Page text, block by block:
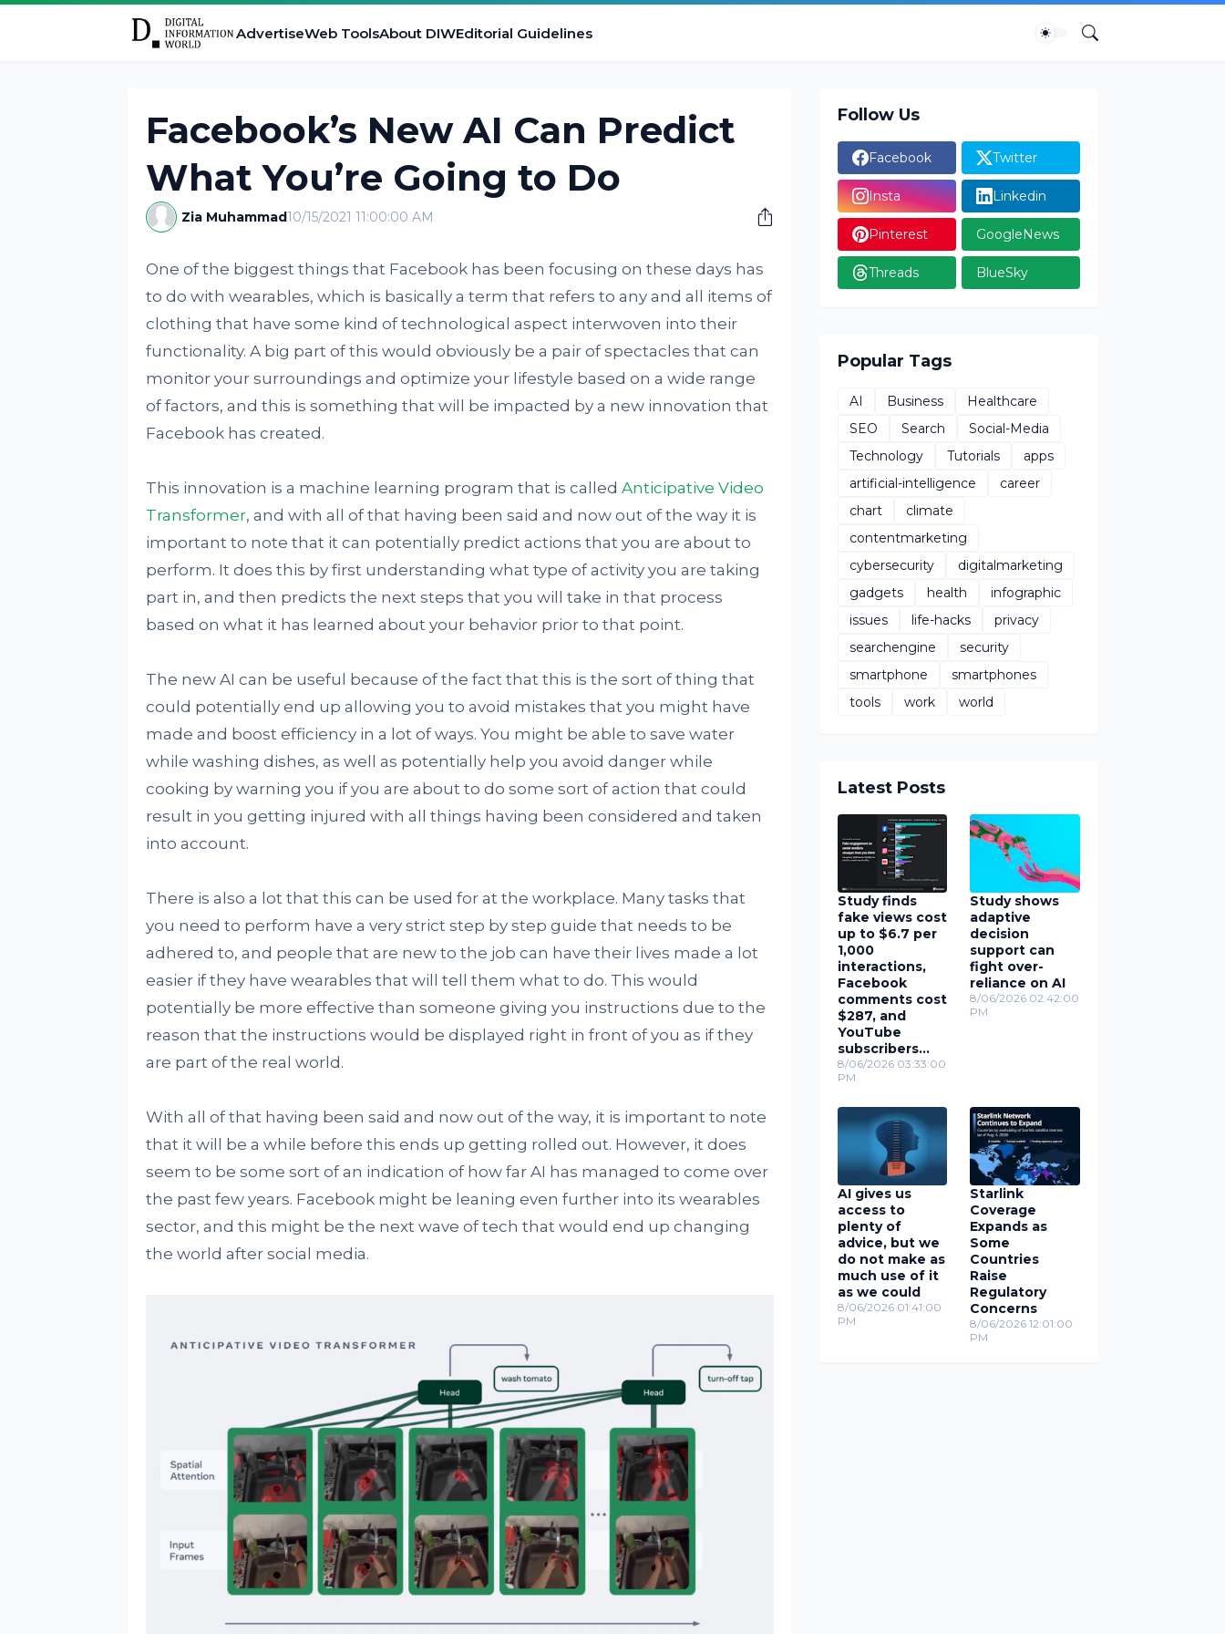
AdvertiseWeb ToolsAbout DIWEditorial Guidelines
Facebook’s New AI Can Predict
What You’re Going to Do
Zia Muhammad10/15/2021 11:00:00 AM
One of the biggest things that Facebook has been focusing on these days has
to do with wearables, which is basically a term that refers to any and all items of
clothing that have some kind of technological aspect interwoven into their
functionality. A big part of this would obviously be a pair of spectacles that can
monitor your surroundings and optimize your lifestyle based on a wide range
of factors, and this is something that will be impacted by a new innovation that
Facebook has created.
This innovation is a machine learning program that is called Anticipative Video
Transformer, and with all of that having been said and now out of the way it is
important to note that it can potentially predict actions that you are about to
perform. It does this by first understanding what type of activity you are taking
part in, and then predicts the next steps that you will take in that process
based on what it has learned about your behavior prior to that point.
The new AI can be useful because of the fact that this is the sort of thing that
could potentially end up allowing you to avoid mistakes that you might have
made and boost efficiency in a lot of ways. You might be able to save water
while washing dishes, as well as potentially help you avoid danger while
cooking by warning you if you are about to do some sort of action that could
result in you getting injured with all things having been considered and taken
into account.
There is also a lot that this can be used for at the workplace. Many tasks that
you need to perform have a very strict step by step guide that needs to be
adhered to, and people that are new to the job can have their lives made a lot
easier if they have wearables that will tell them what to do. This would
potentially be more effective than someone giving you instructions due to the
reason that the instructions would be displayed right in front of you as if they
are part of the real world.
With all of that having been said and now out of the way, it is important to note
that it will be a while before this ends up getting rolled out. However, it does
seem to be some sort of an indication of how far AI has managed to come over
the past few years. Facebook might be leaning even further into its wearables
sector, and this might be the next wave of tech that would end up changing
the world after social media.
Follow Us
Facebook Twitter
Insta Linkedin
Pinterest GoogleNews
Threads BlueSky
Popular Tags
AI Business
Healthcare
SEO
Search
Social-Media
Technology
Tutorials
apps
artificial-intelligence
career
chart
climate
contentmarketing
cybersecurity
digitalmarketing
gadgets
health
infographic
issues
life-hacks
privacy
searchengine
security
smartphone
smartphones
tools
work world
Latest Posts
Study finds
fake views cost
up to $6.7 per
1,000
interactions,
Facebook
comments cost
$287, and
YouTube
subscribers
cost $78
8/06/2026 03:33:00
PM
Study shows
adaptive
decision
support can
fight over-
reliance on AI
8/06/2026 02:42:00
PM
AI gives us
access to
plenty of
advice, but we
do not make as
much use of it
as we could
8/06/2026 01:41:00
PM
Starlink
Coverage
Expands as
Some
Countries
Raise
Regulatory
Concerns
8/06/2026 12:01:00
PM